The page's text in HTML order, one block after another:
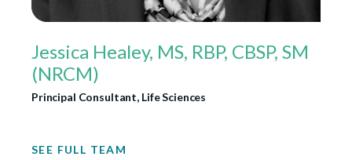
Jessica Healey, MS, RBP, CBSP, SM
(NRCM)
Principal Consultant, Life Sciences
SEE FULL TEAM